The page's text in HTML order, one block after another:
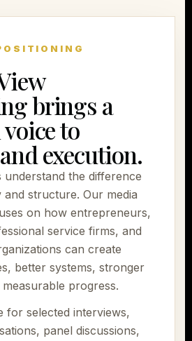
brings a
to
execution.
understand the difference
and structure. Our media
on how entrepreneurs,
service firms, and
can create
better systems, stronger
progress.
for selected interviews,
panel discussions,